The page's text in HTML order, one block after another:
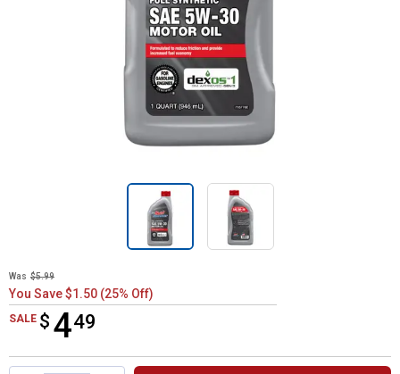
Was $5.99
You Save $1.50 (25% Off)
SALE $ 449
$4.49
Product Options